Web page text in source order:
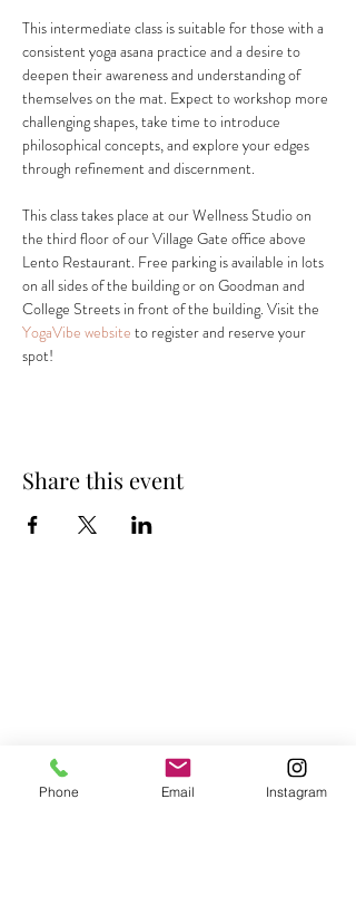
This intermediate class is suitable for those with a
consistent yoga asana practice and a desire to
deepen their awareness and understanding of
themselves on the mat. Expect to workshop more
challenging shapes, take time to introduce
philosophical concepts, and explore your edges
through refinement and discernment.
This class takes place at our Wellness Studio on
the third floor of our Village Gate office above
Lento Restaurant. Free parking is available in lots
on all sides of the building or on Goodman and
College Streets in front of the building. Visit the
YogaVibe website to register and reserve your
spot!
Share this event
Phone Email Instagram